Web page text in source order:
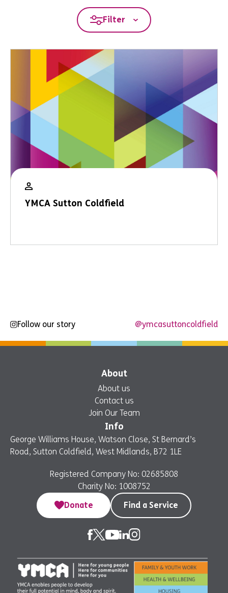
Filter
YMCA Sutton Coldfield
Follow our story @ymcasuttoncoldfield
About
About us
Contact us
Join Our Team
Info
George Williams House, Watson Close, St Bernard’s
Road, Sutton Coldfield, West Midlands, B72 1LE
Registered Company No: 02685808
Charity No: 1008752
Donate
Find a Service